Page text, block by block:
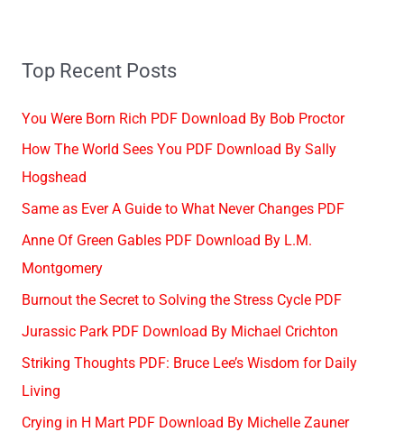
Top Recent Posts
You Were Born Rich PDF Download By Bob Proctor
How The World Sees You PDF Download By Sally
Hogshead
Same as Ever A Guide to What Never Changes PDF
Anne Of Green Gables PDF Download By L.M.
Montgomery
Burnout the Secret to Solving the Stress Cycle PDF
Jurassic Park PDF Download By Michael Crichton
Striking Thoughts PDF: Bruce Lee’s Wisdom for Daily
Living
Crying in H Mart PDF Download By Michelle Zauner